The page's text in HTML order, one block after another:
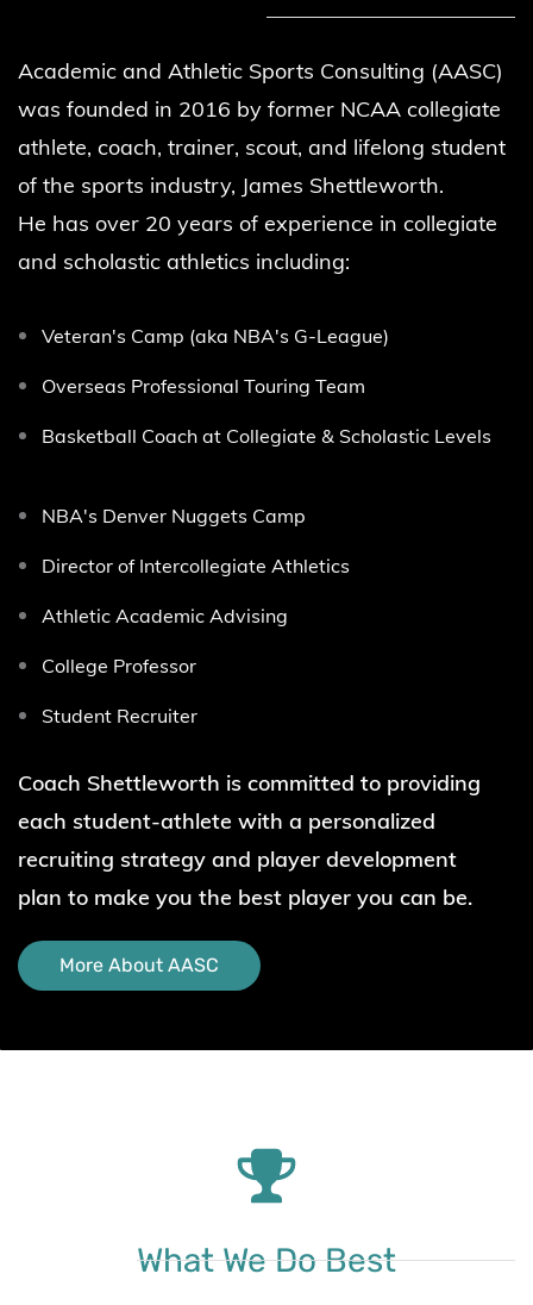
Academic and Athletic Sports Consulting (AASC)
was founded in 2016 by former NCAA collegiate
athlete, coach, trainer, scout, and lifelong student
of the sports industry, James Shettleworth.
He has over 20 years of experience in collegiate
and scholastic athletics including:
Veteran's Camp (aka NBA's G-League)
Overseas Professional Touring Team
Basketball Coach at Collegiate & Scholastic Levels
NBA's Denver Nuggets Camp
Director of Intercollegiate Athletics
Athletic Academic Advising
College Professor
Student Recruiter
Coach Shettleworth is committed to providing
each student-athlete with a personalized
recruiting strategy and player development
plan to make you the best player you can be.
More About AASC
What We Do Best